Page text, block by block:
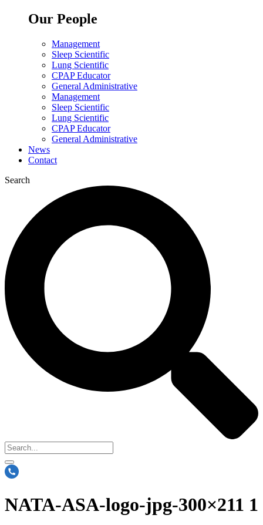
Our People
Management
Sleep Scientific
Lung Scientific
CPAP Educator
General Administrative
Management
Sleep Scientific
Lung Scientific
CPAP Educator
General Administrative
News
Contact
Search
NATA-ASA-logo-jpg-300×211 1